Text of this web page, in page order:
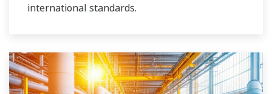
international standards.